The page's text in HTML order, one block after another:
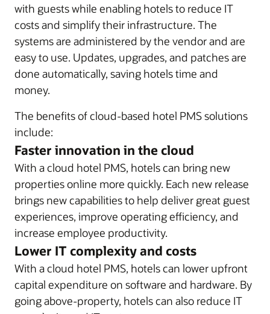
with guests while enabling hotels to reduce IT
costs and simplify their infrastructure. The
systems are administered by the vendor and are
easy to use. Updates, upgrades, and patches are
done automatically, saving hotels time and
money.
The benefits of cloud-based hotel PMS solutions
include:
Faster innovation in the cloud
With a cloud hotel PMS, hotels can bring new
properties online more quickly. Each new release
brings new capabilities to help deliver great guest
experiences, improve operating efficiency, and
increase employee productivity.
Lower IT complexity and costs
With a cloud hotel PMS, hotels can lower upfront
capital expenditure on software and hardware. By
going above-property, hotels can also reduce IT